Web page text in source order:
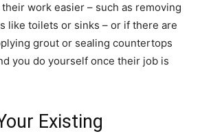
work easier – such as removing
like toilets or sinks – or if there are
grout or sealing countertops
you do yourself once their job is
Existing